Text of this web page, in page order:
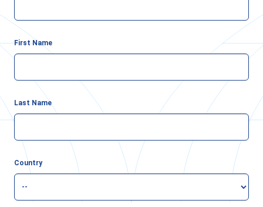
First Name
Last Name
Country